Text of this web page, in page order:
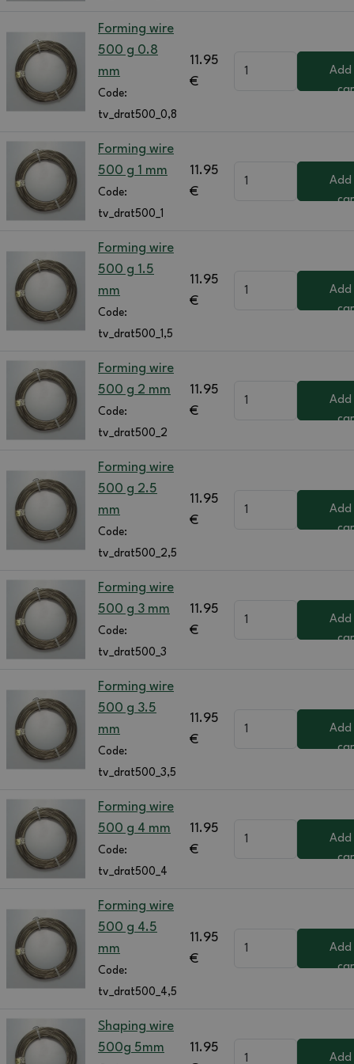
Forming wire
500 g 0.8
mm
Code:
tv_drat500_0,8
11.95
€
Forming wire
500 g 1 mm
Code:
tv_drat500_1
11.95
€
Forming wire
500 g 1.5
mm
Code:
tv_drat500_1,5
11.95
€
Forming wire
500 g 2 mm
Code:
tv_drat500_2
11.95
€
Forming wire
500 g 2.5
mm
Code:
tv_drat500_2,5
11.95
€
Forming wire
500 g 3 mm
Code:
tv_drat500_3
11.95
€
Forming wire
500 g 3.5
mm
Code:
tv_drat500_3,5
11.95
€
Forming wire
500 g 4 mm
Code:
tv_drat500_4
11.95
€
Forming wire
500 g 4.5
mm
Code:
tv_drat500_4,5
11.95
€
Shaping wire
500g 5mm
11.95